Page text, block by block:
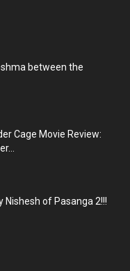
between the
Cage Movie Review:
Nishesh of Pasanga 2!!!